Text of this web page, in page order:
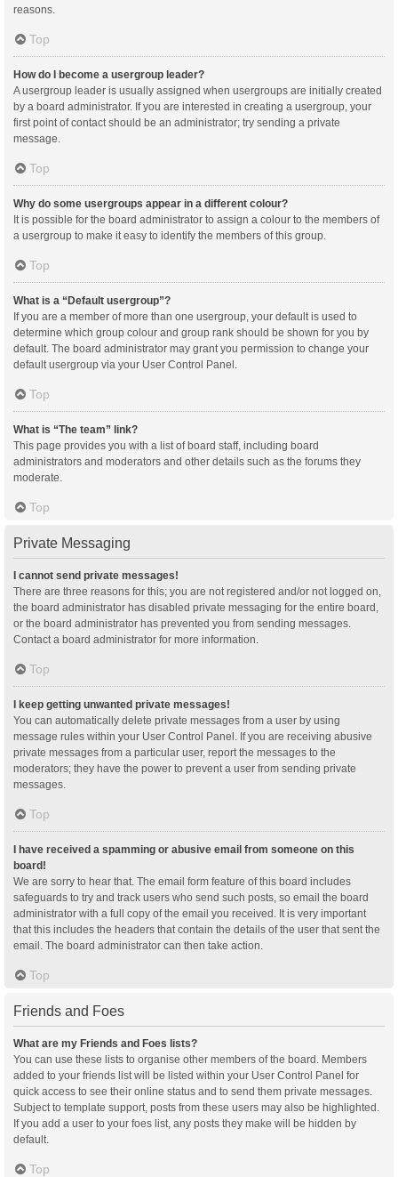
reasons.
Top
How do I become a usergroup leader?
A usergroup leader is usually assigned when usergroups are initially created
by a board administrator. If you are interested in creating a usergroup, your
first point of contact should be an administrator; try sending a private
message.
Top
Why do some usergroups appear in a different colour?
It is possible for the board administrator to assign a colour to the members of
a usergroup to make it easy to identify the members of this group.
Top
What is a “Default usergroup”?
If you are a member of more than one usergroup, your default is used to
determine which group colour and group rank should be shown for you by
default. The board administrator may grant you permission to change your
default usergroup via your User Control Panel.
Top
What is “The team” link?
This page provides you with a list of board staff, including board
administrators and moderators and other details such as the forums they
moderate.
Top
Private Messaging
I cannot send private messages!
There are three reasons for this; you are not registered and/or not logged on,
the board administrator has disabled private messaging for the entire board,
or the board administrator has prevented you from sending messages.
Contact a board administrator for more information.
Top
I keep getting unwanted private messages!
You can automatically delete private messages from a user by using
message rules within your User Control Panel. If you are receiving abusive
private messages from a particular user, report the messages to the
moderators; they have the power to prevent a user from sending private
messages.
Top
I have received a spamming or abusive email from someone on this
board!
We are sorry to hear that. The email form feature of this board includes
safeguards to try and track users who send such posts, so email the board
administrator with a full copy of the email you received. It is very important
that this includes the headers that contain the details of the user that sent the
email. The board administrator can then take action.
Top
Friends and Foes
What are my Friends and Foes lists?
You can use these lists to organise other members of the board. Members
added to your friends list will be listed within your User Control Panel for
quick access to see their online status and to send them private messages.
Subject to template support, posts from these users may also be highlighted.
If you add a user to your foes list, any posts they make will be hidden by
default.
Top